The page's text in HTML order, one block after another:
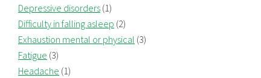
Depressive disorders (1)
Difficulty in falling asleep (2)
Exhaustion mental or physical (3)
Fatigue (3)
Headache (1)